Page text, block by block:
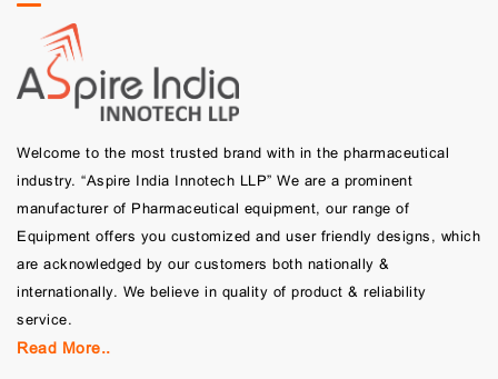
Welcome to the most trusted brand with in the pharmaceutical
industry. “Aspire India Innotech LLP” We are a prominent
manufacturer of Pharmaceutical equipment, our range of
Equipment offers you customized and user friendly designs, which
are acknowledged by our customers both nationally &
internationally. We believe in quality of product & reliability
service.
Read More..